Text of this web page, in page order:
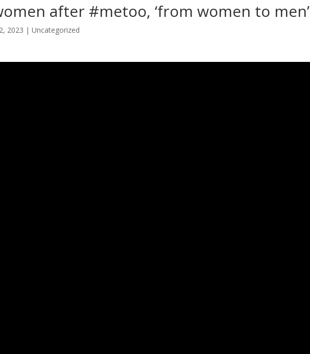
after #metoo, ‘from women to men’
2023 |Uncategorized